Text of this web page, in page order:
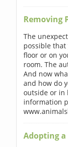
Removing
The
possible
floor or on
room. The
And now
and how do
outside or in
information
Adopting